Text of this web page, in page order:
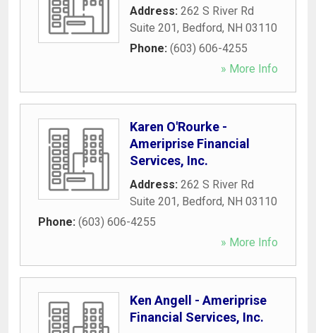
Address: 262 S River Rd
Suite 201, Bedford, NH 03110
Phone: (603) 606-4255
» More Info
Karen O'Rourke -
Ameriprise Financial
Services, Inc.
Address: 262 S River Rd
Suite 201, Bedford, NH 03110
Phone: (603) 606-4255
» More Info
Ken Angell - Ameriprise
Financial Services, Inc.